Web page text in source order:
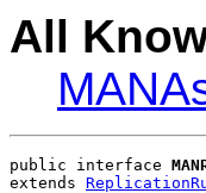
All
public interface
extends